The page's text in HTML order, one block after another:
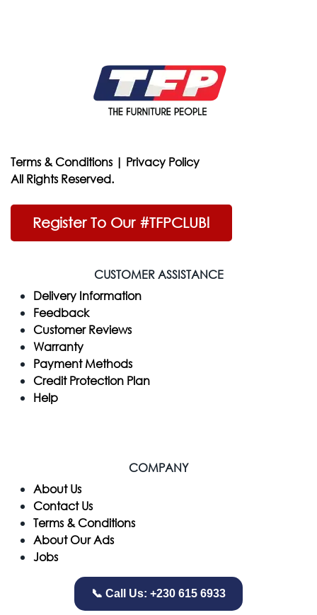
Terms & Conditions | Privacy Policy
All Rights Reserved.
Register To Our #TFPCLUB!
CUSTOMER ASSISTANCE
Delivery Information
Feedback
Customer Reviews
Warranty
Payment Methods
Credit Protection Plan
Help
COMPANY
​About Us
Contact Us
Terms & Conditions
About Our Ads
Jobs
📞 Call Us: +230 615 6933